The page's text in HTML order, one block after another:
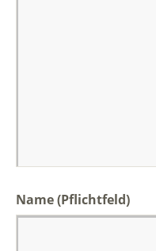
Name (Pflichtfeld)